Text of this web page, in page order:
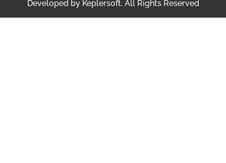
Developed by Keplersoft. All Rights Reserved